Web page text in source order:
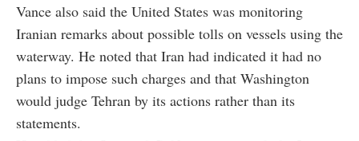
Vance also said the United States was monitoring
Iranian remarks about possible tolls on vessels using the
waterway. He noted that Iran had indicated it had no
plans to impose such charges and that Washington
would judge Tehran by its actions rather than its
statements.